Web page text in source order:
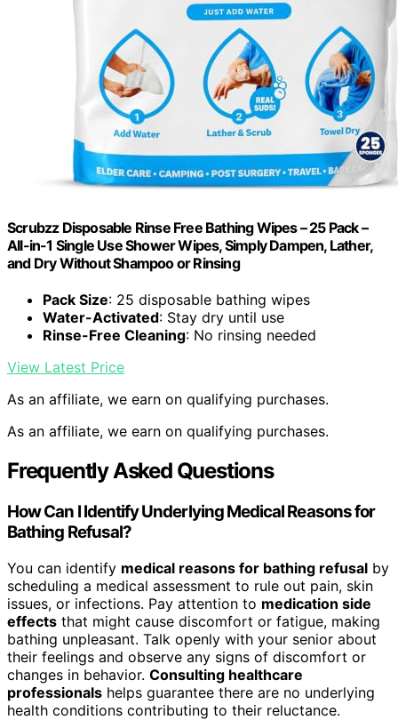
Scrubzz Disposable Rinse Free Bathing Wipes – 25 Pack –
All-in-1 Single Use Shower Wipes, Simply Dampen, Lather,
and Dry Without Shampoo or Rinsing
Pack Size: 25 disposable bathing wipes
Water-Activated: Stay dry until use
Rinse-Free Cleaning: No rinsing needed
View Latest Price
As an affiliate, we earn on qualifying purchases.
As an affiliate, we earn on qualifying purchases.
Frequently Asked Questions
How Can I Identify Underlying Medical Reasons for
Bathing Refusal?
You can identify medical reasons for bathing refusal by
scheduling a medical assessment to rule out pain, skin
issues, or infections. Pay attention to medication side
effects that might cause discomfort or fatigue, making
bathing unpleasant. Talk openly with your senior about
their feelings and observe any signs of discomfort or
changes in behavior. Consulting healthcare
professionals helps guarantee there are no underlying
health conditions contributing to their reluctance.